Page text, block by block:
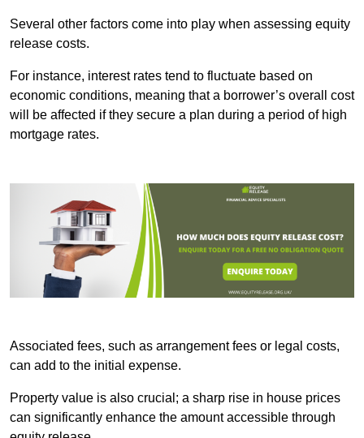
Several other factors come into play when assessing equity
release costs.
For instance, interest rates tend to fluctuate based on
economic conditions, meaning that a borrower’s overall cost
will be affected if they secure a plan during a period of high
mortgage rates.
Associated fees, such as arrangement fees or legal costs,
can add to the initial expense.
Property value is also crucial; a sharp rise in house prices
can significantly enhance the amount accessible through